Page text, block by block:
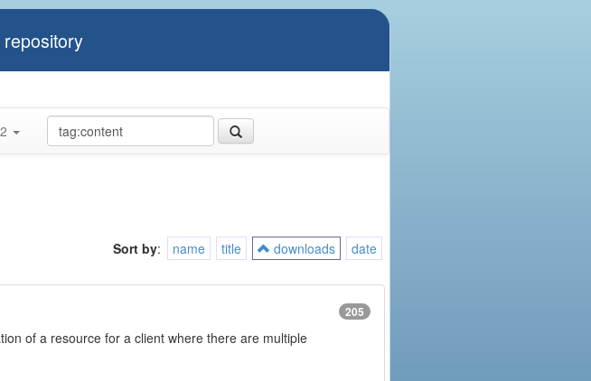
Sort by: name title downloads
date
205
of a resource for a client where there are multiple